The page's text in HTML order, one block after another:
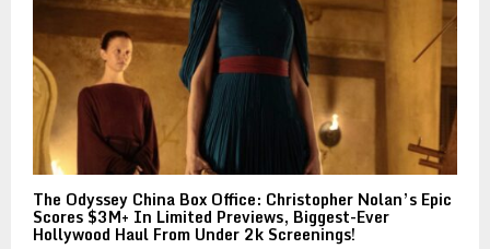
The Odyssey China Box Office: Christopher Nolan’s Epic
Scores $3M+ In Limited Previews, Biggest-Ever
Hollywood Haul From Under 2k Screenings!